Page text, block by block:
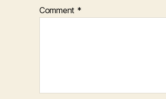
Comment *